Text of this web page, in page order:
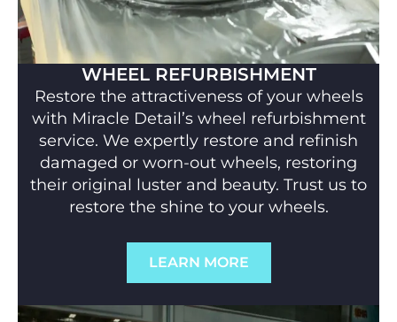
WHEEL REFURBISHMENT
Restore the attractiveness of your wheels
with Miracle Detail’s wheel refurbishment
service. We expertly restore and refinish
damaged or worn-out wheels, restoring
their original luster and beauty. Trust us to
restore the shine to your wheels.
LEARN MORE